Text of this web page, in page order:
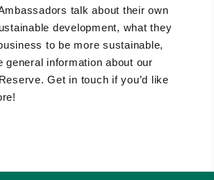
talk about their own
development, what they
to be more sustainable,
general information about our
Get in touch if you’d like